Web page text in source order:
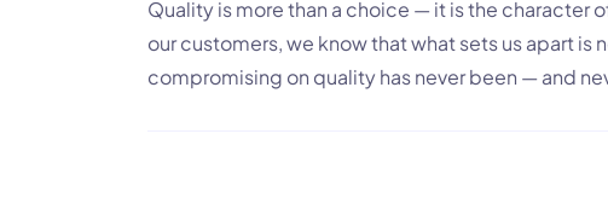
Quality is more than a choice — it is the character
our customers, we know that what sets us apart
compromising on quality has never been — and